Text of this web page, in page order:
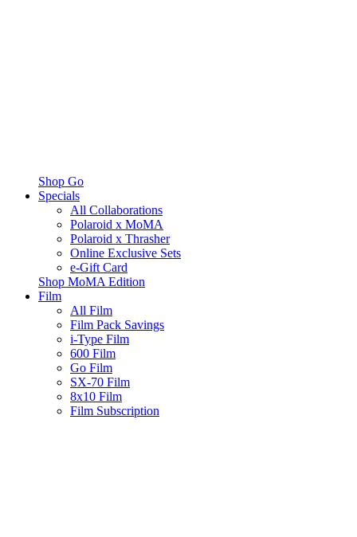
Shop Go
Specials
All Collaborations
Polaroid x MoMA
Polaroid x Thrasher
Online Exclusive Sets
e-Gift Card
Shop MoMA Edition
Film
All Film
Film Pack Savings
i-Type Film
600 Film
Go Film
SX-70 Film
8x10 Film
Film Subscription